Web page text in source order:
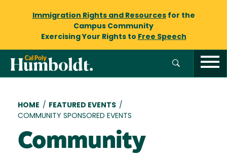
Immigration Rights and Resourcesfor the
Campus Community
Exercising Your Rights to Free Speech
Breadcrumb
HOME / FEATURED EVENTS /
COMMUNITY SPONSORED EVENTS
Community